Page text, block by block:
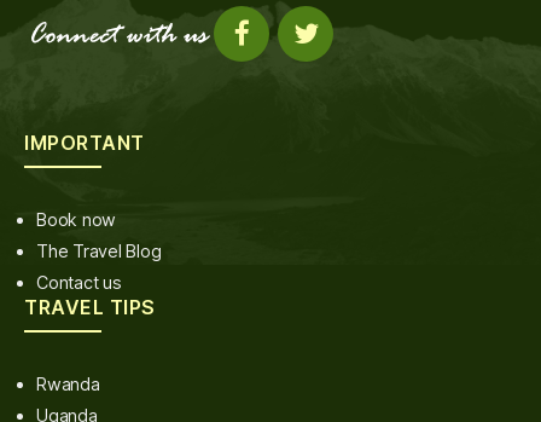
IMPORTANT
Book now
The Travel Blog
Contact us
TRAVEL TIPS
Rwanda
Uganda